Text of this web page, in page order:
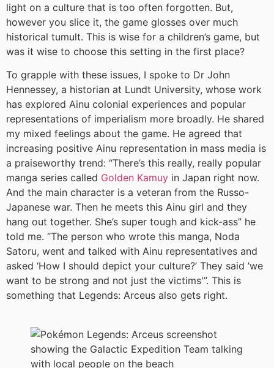
light on a culture that is too often forgotten. But,
however you slice it, the game glosses over much
historical tumult. This is wise for a children’s game, but
was it wise to choose this setting in the first place?
To grapple with these issues, I spoke to Dr John
Hennessey, a historian at Lundt University, whose work
has explored Ainu colonial experiences and popular
representations of imperialism more broadly. He shared
my mixed feelings about the game. He agreed that
increasing positive Ainu representation in mass media is
a praiseworthy trend: “There’s this really, really popular
manga series called Golden Kamuy in Japan right now.
And the main character is a veteran from the Russo-
Japanese war. Then he meets this Ainu girl and they
hang out together. She’s super tough and kick-ass” he
told me. “The person who wrote this manga, Noda
Satoru, went and talked with Ainu representatives and
asked ‘How I should depict your culture?’ They said ‘we
want to be strong and not just the victims'”. This is
something that Legends: Arceus also gets right.